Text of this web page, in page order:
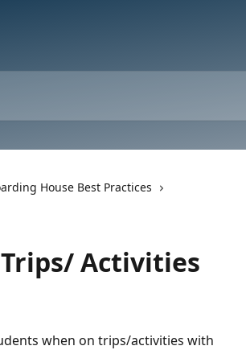
House Best Practices
Activities
when on trips/activities with